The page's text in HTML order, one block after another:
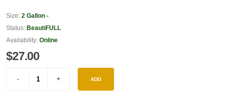
Size: 2 Gallon -
Status: BeautiFULL
Availability: Online
$27.00
ADD